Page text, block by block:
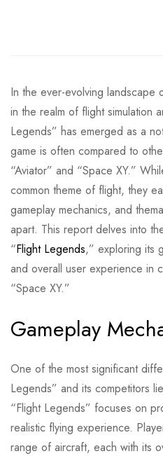
In the ever-evolving landscape
in the realm of flight simulation
Legends” has emerged as a
game is often compared to
“Aviator” and “Space XY.”
common theme of flight, they
gameplay mechanics, and
apart. This report delves into
“Flight Legends,” exploring its
and overall user experience in
“Space XY.”
Gameplay
One of the most significant
Legends” and its competitors
“Flight Legends” focuses on
realistic flying experience.
range of aircraft, each with its